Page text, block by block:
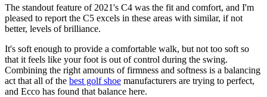
The standout feature of 2021's C4 was the fit and comfort, and I'm
pleased to report the C5 excels in these areas with similar, if not
better, levels of brilliance.
It's soft enough to provide a comfortable walk, but not too soft so
that it feels like your foot is out of control during the swing.
Combining the right amounts of firmness and softness is a balancing
act that all of the best golf shoe manufacturers are trying to perfect,
and Ecco has found that balance here.